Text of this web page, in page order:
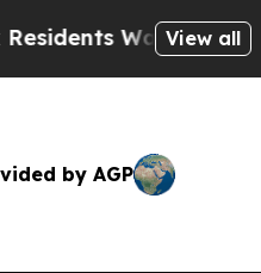
of Abusive Cops
View all
by AGP